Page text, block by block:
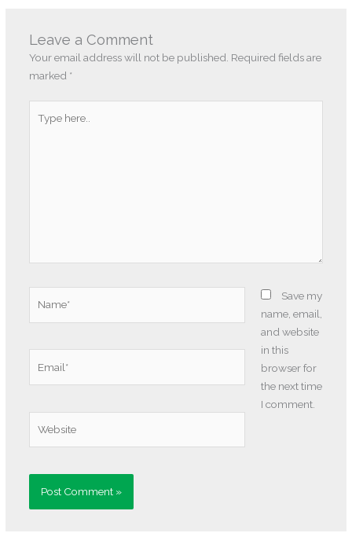
Leave a Comment
Your email address will not be published. Required fields are
marked *
here..
Save my
name, email,
and website
in this
browser for
the next time
I comment.